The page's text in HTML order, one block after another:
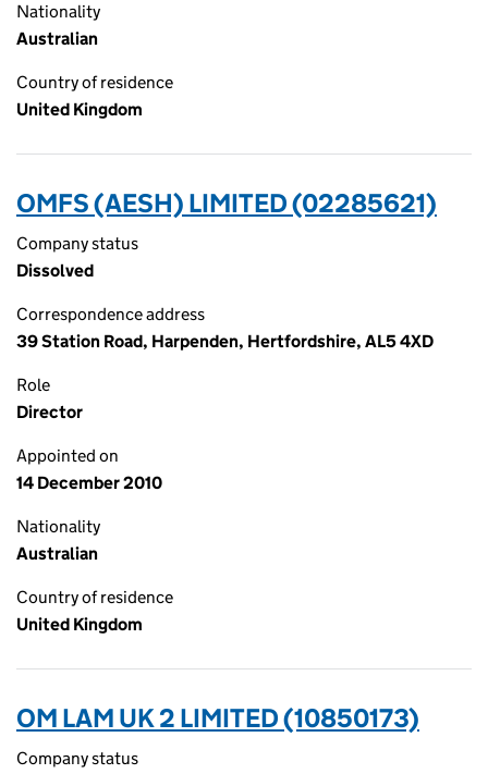
Nationality
Australian
Country of residence
United Kingdom
OMFS (AESH) LIMITED (02285621)
Company status
Dissolved
Correspondence address
39 Station Road, Harpenden, Hertfordshire, AL5 4XD
Role
Director
Appointed on
14 December 2010
Nationality
Australian
Country of residence
United Kingdom
OM LAM UK 2 LIMITED (10850173)
Company status